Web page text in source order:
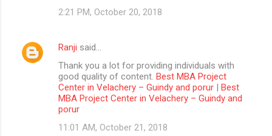
2:21 PM, October 20, 2018
Ranji said…
Thank you a lot for providing individuals with
good quality of content. Best MBA Project
Center in Velachery – Guindy and porur | Best
MBA Project Center in Velachery – Guindy and
porur
11:01 AM, October 21, 2018